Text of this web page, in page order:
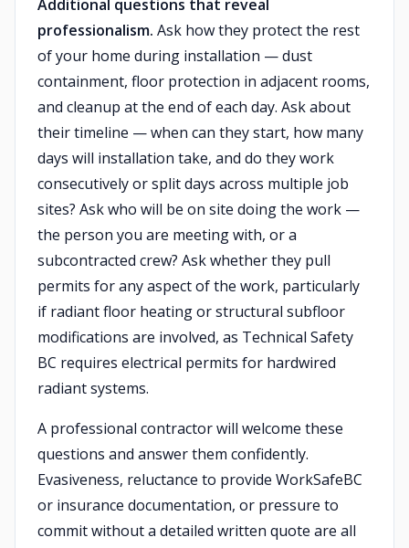
Additional questions that reveal
professionalism. Ask how they protect the rest
of your home during installation — dust
containment, floor protection in adjacent rooms,
and cleanup at the end of each day. Ask about
their timeline — when can they start, how many
days will installation take, and do they work
consecutively or split days across multiple job
sites? Ask who will be on site doing the work —
the person you are meeting with, or a
subcontracted crew? Ask whether they pull
permits for any aspect of the work, particularly
if radiant floor heating or structural subfloor
modifications are involved, as Technical Safety
BC requires electrical permits for hardwired
radiant systems.
A professional contractor will welcome these
questions and answer them confidently.
Evasiveness, reluctance to provide WorkSafeBC
or insurance documentation, or pressure to
commit without a detailed written quote are all